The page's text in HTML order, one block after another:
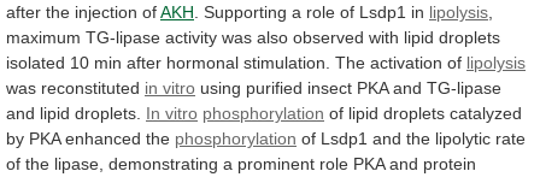
after the injection ofAKH Supporting a role of Lsdp1 in lipolysis
maximum TG-lipase activity was also observed with lipid droplets
isolated 10 min after hormonal stimulation. The activation of lipolysis
was reconstituted in vitro using purified insect PKA and TG-lipase
and lipid droplets. In vitro phosphorylation of lipid droplets catalyzed
by PKA enhanced the phosphorylation of Lsdp1 and the lipolytic rate
of the lipase, demonstrating a prominent role PKA and protein